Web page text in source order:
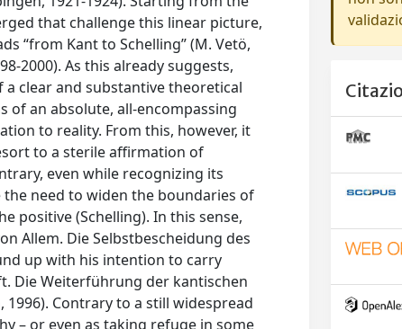
that challenge this linear picture,
“from Kant to Schelling” (M. Vetö,
2000). As this already suggests,
clear and substantive theoretical
of an absolute, all-encompassing
to reality. From this, however, it
to a sterile affirmation of
even while recognizing its
need to widen the boundaries of
positive (Schelling). In this sense,
Allem. Die Selbstbescheidung des
up with his intention to carry
Die Weiterführung der kantischen
Contrary to a still widespread
– or even as taking refuge in some